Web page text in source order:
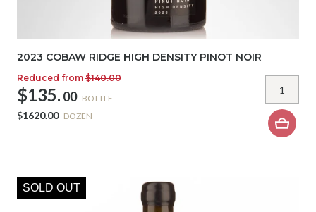
2023 COBAW RIDGE HIGH DENSITY PINOT NOIR
Reduced from $140.00
$135. 00 BOTTLE
$1620.00 DOZEN
SOLD OUT